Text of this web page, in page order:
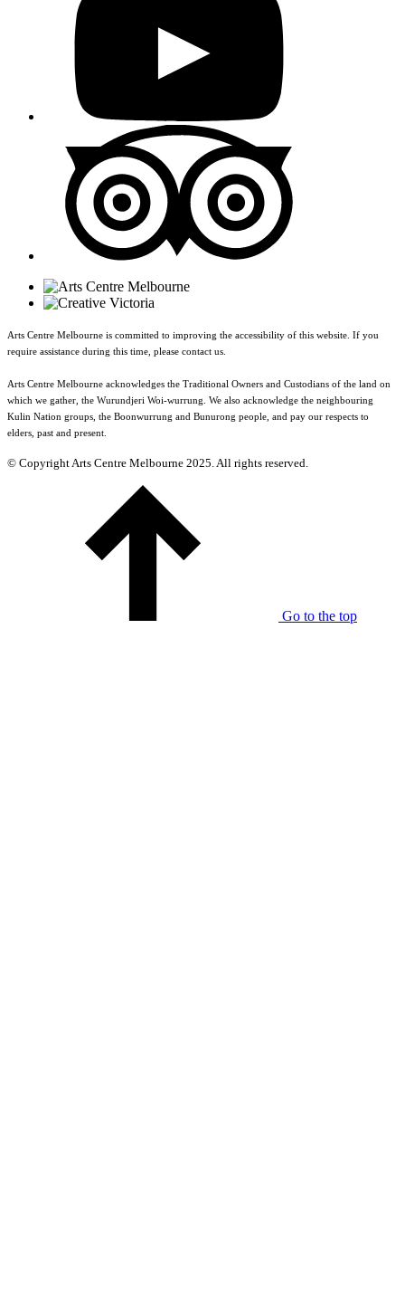
Arts Centre Melbourne is committed to improving the accessibility of this website. If you
require assistance during this time, please contact us.
Arts Centre Melbourne acknowledges the Traditional Owners and Custodians of the land on
which we gather, the Wurundjeri Woi-wurrung. We also acknowledge the neighbouring
Kulin Nation groups, the Boonwurrung and Bunurong people, and pay our respects to
elders, past and present.
© Copyright Arts Centre Melbourne 2025. All rights reserved.
Go to the top